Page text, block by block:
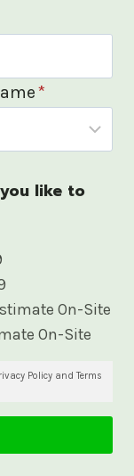
*
like to
On-Site
On-Site
Policy and Terms